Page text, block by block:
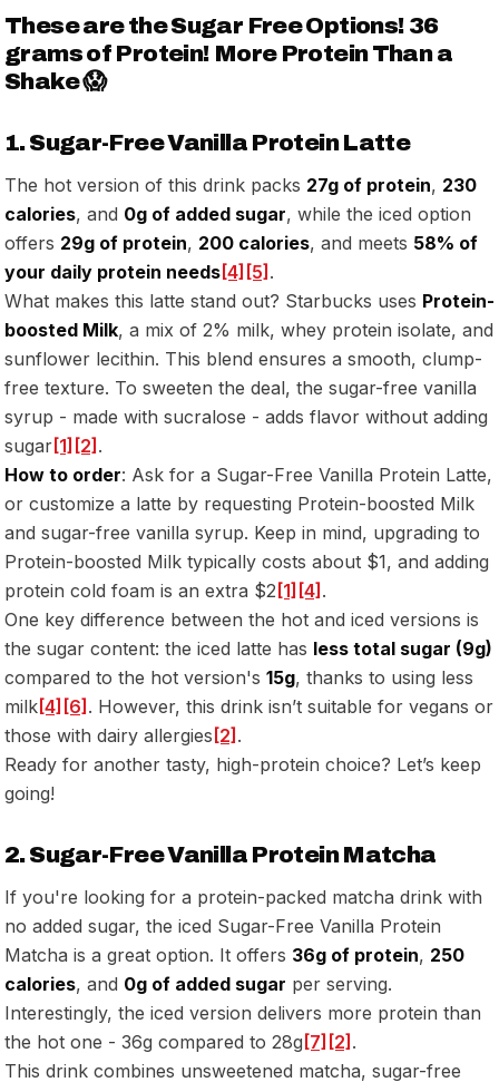
These are the Sugar Free Options! 36
grams of Protein! More Protein Than a
Shake 😱
1. Sugar-Free Vanilla Protein Latte
The hot version of this drink packs 27g of protein, 230
calories, and 0g of added sugar, while the iced option
offers 29g of protein, 200 calories, and meets 58% of
your daily protein needs [4] [5] .
What makes this latte stand out? Starbucks uses Protein-
boosted Milk, a mix of 2% milk, whey protein isolate, and
sunflower lecithin. This blend ensures a smooth, clump-
free texture. To sweeten the deal, the sugar-free vanilla
syrup - made with sucralose - adds flavor without adding
sugar [1] [2] .
How to order: Ask for a Sugar-Free Vanilla Protein Latte,
or customize a latte by requesting Protein-boosted Milk
and sugar-free vanilla syrup. Keep in mind, upgrading to
Protein-boosted Milk typically costs about $1, and adding
protein cold foam is an extra $2 [1] [4] .
One key difference between the hot and iced versions is
the sugar content: the iced latte has less total sugar (9g)
compared to the hot version's 15g, thanks to using less
milk [4] [6] . However, this drink isn’t suitable for vegans or
those with dairy allergies [2] .
Ready for another tasty, high-protein choice? Let’s keep
going!
2. Sugar-Free Vanilla Protein Matcha
If you're looking for a protein-packed matcha drink with
no added sugar, the iced Sugar-Free Vanilla Protein
Matcha is a great option. It offers 36g of protein, 250
calories, and 0g of added sugar per serving.
Interestingly, the iced version delivers more protein than
the hot one - 36g compared to 28g [7] [2] .
This drink combines unsweetened matcha, sugar-free